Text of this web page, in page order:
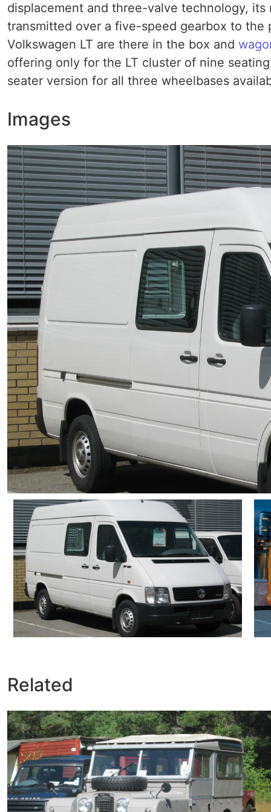
displacement and three-valve technology,
transmitted over a five-speed gearbox to the
Volkswagen LT are there in the box and
offering only for the LT cluster of nine
seater version for all three wheelbases
Images
Related